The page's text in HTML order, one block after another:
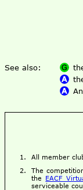
See also:
All member
The
the EACF
serviceable